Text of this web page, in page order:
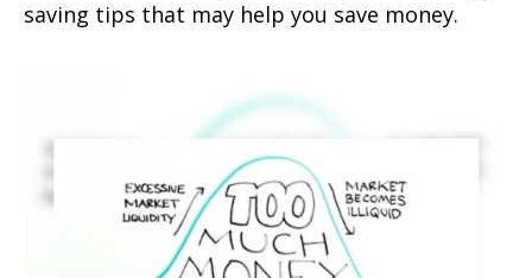
saving tips that may help you save money.